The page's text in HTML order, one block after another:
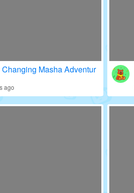
Masha Adventur
ago